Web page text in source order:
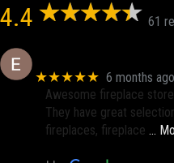
4.4 61
★★★★★ 6 months ago
Awesome fireplace
They have great
fireplaces, fireplace …